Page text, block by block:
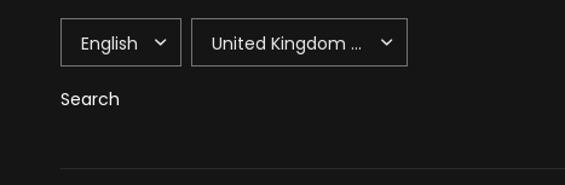
UPDATE
COUNTRY/REGION
UPDATE
COUNTRY/REGION
Search